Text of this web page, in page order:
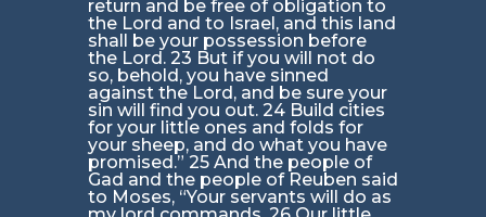
return and be free of obligation to
the Lord and to Israel, and this land
shall be your possession before
the Lord. 23 But if you will not do
so, behold, you have sinned
against the Lord, and be sure your
sin will find you out. 24 Build cities
for your little ones and folds for
your sheep, and do what you have
promised.” 25 And the people of
Gad and the people of Reuben said
to Moses, “Your servants will do as